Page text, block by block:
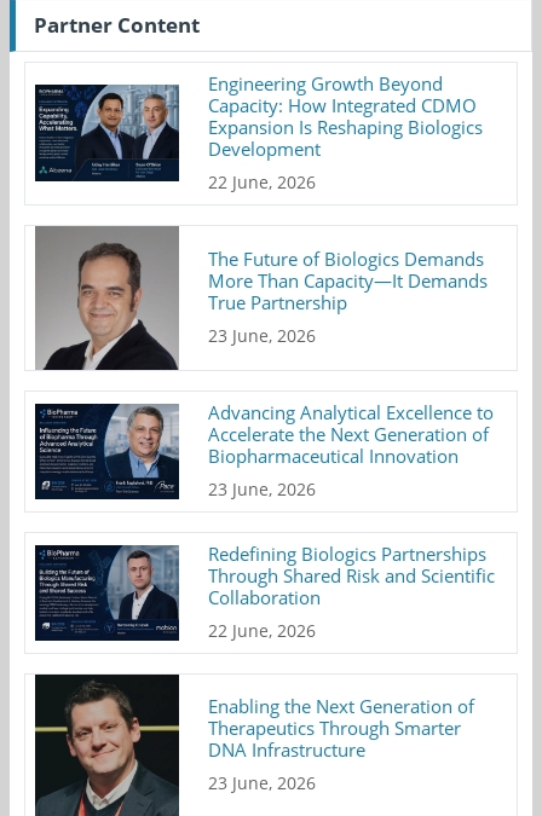
Partner Content
Engineering Growth Beyond
Capacity: How Integrated CDMO
Expansion Is Reshaping Biologics
Development
22 June, 2026
The Future of Biologics Demands
More Than Capacity—It Demands
True Partnership
23 June, 2026
Advancing Analytical Excellence to
Accelerate the Next Generation of
Biopharmaceutical Innovation
23 June, 2026
Redefining Biologics Partnerships
Through Shared Risk and Scientific
Collaboration
22 June, 2026
Enabling the Next Generation of
Therapeutics Through Smarter
DNA Infrastructure
23 June, 2026